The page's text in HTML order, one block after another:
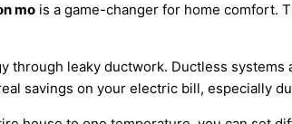
mo is a game-changer for home comfort.
through leaky ductwork. Ductless
savings on your electric bill, especially